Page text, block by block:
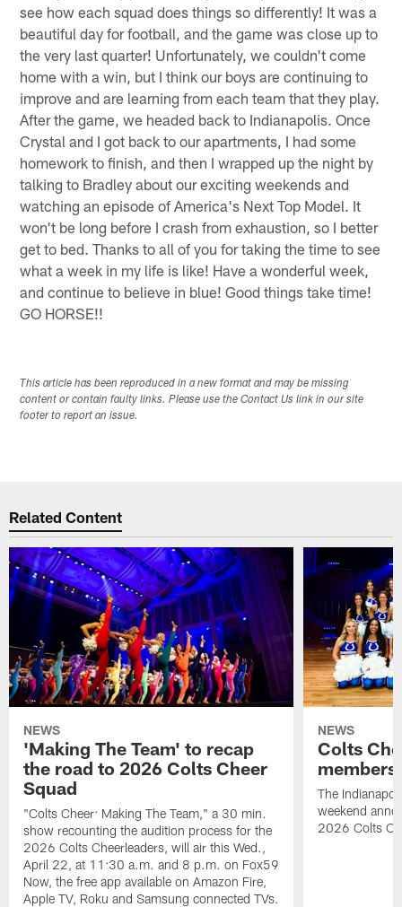
see how each squad does things so differently! It was a
beautiful day for football, and the game was close up to
the very last quarter! Unfortunately, we couldn't come
home with a win, but I think our boys are continuing to
improve and are learning from each team that they play.
After the game, we headed back to Indianapolis. Once
Crystal and I got back to our apartments, I had some
homework to finish, and then I wrapped up the night by
talking to Bradley about our exciting weekends and
watching an episode of America's Next Top Model. It
won't be long before I crash from exhaustion, so I better
get to bed. Thanks to all of you for taking the time to see
what a week in my life is like! Have a wonderful week,
and continue to believe in blue! Good things take time!
GO HORSE!!
This article has been reproduced in a new format and may be missing
content or contain faulty links. Please use the Contact Us link in our site
footer to report an issue.
Related Content
NEWS
'Making The Team' to recap
the road to 2026 Colts Cheer
Squad
"Colts Cheer: Making The Team," a 30 min.
show recounting the audition process for the
2026 Colts Cheerleaders, will air this Wed.,
April 22, at 11:30 a.m. and 8 p.m. on Fox59
Now, the free app available on Amazon Fire,
Apple TV, Roku and Samsung connected TVs.
NEWS
Colts
The
weekend
2026 Colts